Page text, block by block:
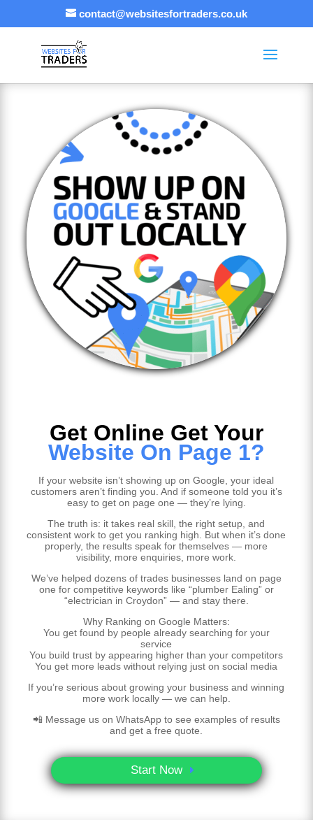
contact@websitesfortraders.co.uk
Get Online Get Your
Website On Page 1?
If your website isn’t showing up on Google, your ideal
customers aren’t finding you. And if someone told you it’s
easy to get on page one — they’re lying.
The truth is: it takes real skill, the right setup, and
consistent work to get you ranking high. But when it’s done
properly, the results speak for themselves — more
visibility, more enquiries, more work.
We’ve helped dozens of trades businesses land on page
one for competitive keywords like “plumber Ealing” or
“electrician in Croydon” — and stay there.
Why Ranking on Google Matters:
You get found by people already searching for your
service
You build trust by appearing higher than your competitors
You get more leads without relying just on social media
If you’re serious about growing your business and winning
more work locally — we can help.
📲 Message us on WhatsApp to see examples of results
and get a free quote.
Start Now